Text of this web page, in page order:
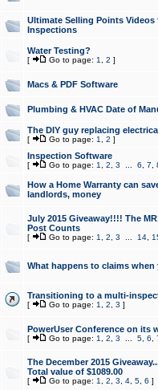
Ultimate Selling Points
Inspections
Water Testing?
[ Go to page: 1 2 ]
Macs & PDF Software
Plumbing & HVAC Date of
The DIY guy replacing
[ Go to page: 1 2 ]
Inspection Software
[ Go to page: 1 2 3 6 7
How a Home Warranty can
landlords, money
July 2015 Giveaway!!!! The
Post Counts
[ Go to page: 1 2 3 14,
What happens to claims
Transitioning to a multi-
[ Go to page: 1 2 3 ]
PowerUser Conference on its
[ Go to page: 1 2 3 5, 6
The December 2015
Total value of $1089.00
[ Go to page: 1 2 3 4, 5, 6 ]